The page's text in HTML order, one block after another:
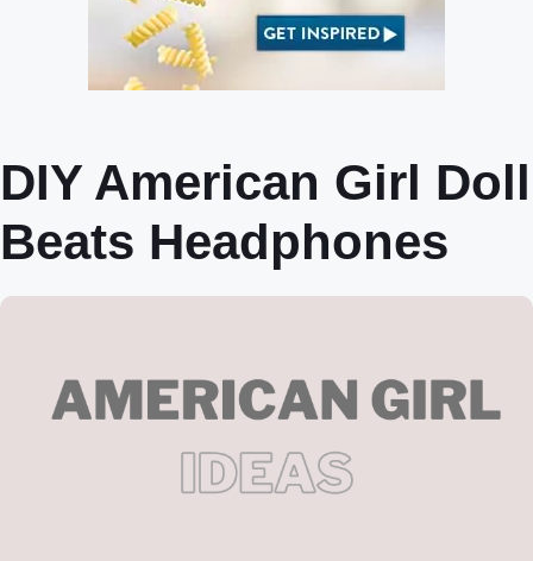
DIY American Girl Doll
Beats Headphones